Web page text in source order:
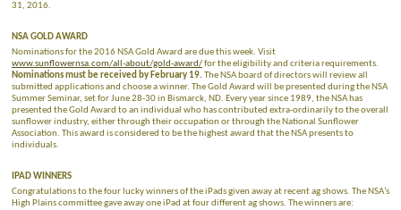
31, 2016.
NSA GOLD AWARD
Nominations for the 2016 NSA Gold Award are due this week. Visit
www.sunflowernsa.com/all-about/gold-award/for the eligibility and criteria requirements.
Nominations must be received by February 19.The NSA board of directors will review all
submitted applications and choose a winner. The Gold Award will be presented during the NSA
Summer Seminar, set for June 28-30 in Bismarck, ND. Every year since 1989, the NSA has
presented the Gold Award to an individual who has contributed extra-ordinarily to the overall
sunflower industry, either through their occupation or through the National Sunflower
Association. This award is considered to be the highest award that the NSA presents to
individuals.
IPAD WINNERS
Congratulations to the four lucky winners of the iPads given away at recent ag shows. The NSA’s
High Plains committee gave away one iPad at four different ag shows. The winners are: